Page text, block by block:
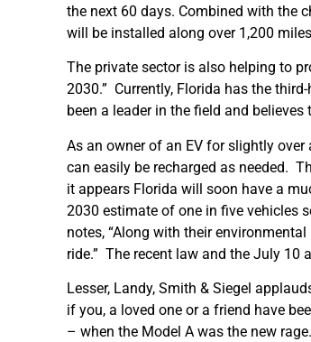
the next 60 days. Combined with the
will be installed along over 1,200
The private sector is also helping to
2030.” Currently, Florida has the
been a leader in the field and
As an owner of an EV for slightly
can easily be recharged as needed.
it appears Florida will soon have a
2030 estimate of one in five vehicles
notes, “Along with their
ride.” The recent law and the July 10
Lesser, Landy, Smith & Siegel
if you, a loved one or a friend have
– when the Model A was the new rage.